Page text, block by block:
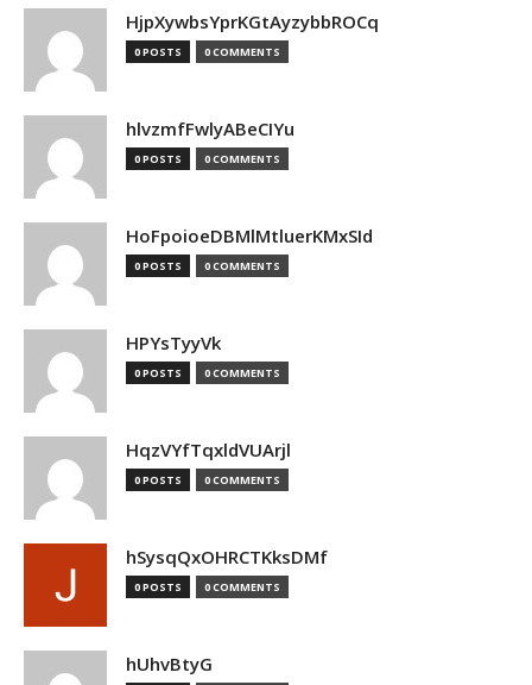
HjpXywbsYprKGtAyzybbROCq
0 POSTS 0 COMMENTS
hlvzmfFwlyABeCIYu
0 POSTS 0 COMMENTS
HoFpoioeDBMlMtluerKMxSId
0 POSTS 0 COMMENTS
HPYsTyyVk
0 POSTS 0 COMMENTS
HqzVYfTqxldVUArjl
0 POSTS 0 COMMENTS
hSysqQxOHRCTKksDMf
0 POSTS 0 COMMENTS
hUhvBtyG